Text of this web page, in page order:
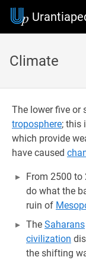
Climate
The lower five or
troposphere; this
which provide
have caused
From 2500 to
do what the
ruin of
The Saharans
civilization
the shifting